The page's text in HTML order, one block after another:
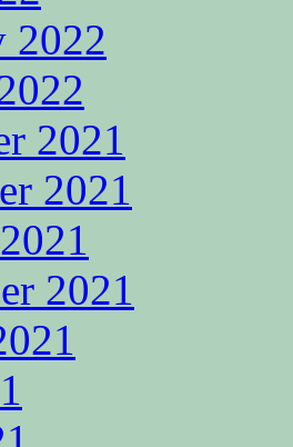
2022
2021
2021
2021